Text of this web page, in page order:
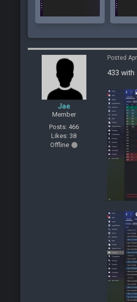
Jae
Member
Posts: 466
Likes: 38
Offline
Posted
433 with